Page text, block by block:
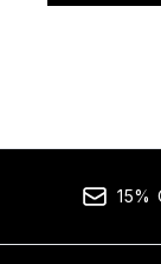
15%